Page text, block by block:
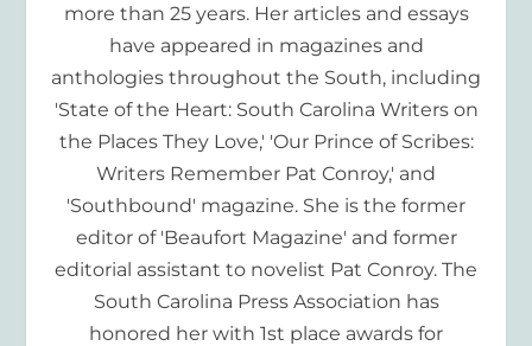
more than 25 years. Her articles and essays
have appeared in magazines and
anthologies throughout the South, including
'State of the Heart: South Carolina Writers on
the Places They Love,' 'Our Prince of Scribes:
Writers Remember Pat Conroy,' and
'Southbound' magazine. She is the former
editor of 'Beaufort Magazine' and former
editorial assistant to novelist Pat Conroy. The
South Carolina Press Association has
honored her with 1st place awards for